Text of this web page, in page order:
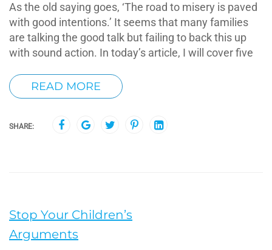
As the old saying goes, ‘The road to misery is paved
with good intentions.’ It seems that many families
are talking the good talk but failing to back this up
with sound action. In today’s article, I will cover five
READ MORE
SHARE:
Stop Your Children’s
Arguments